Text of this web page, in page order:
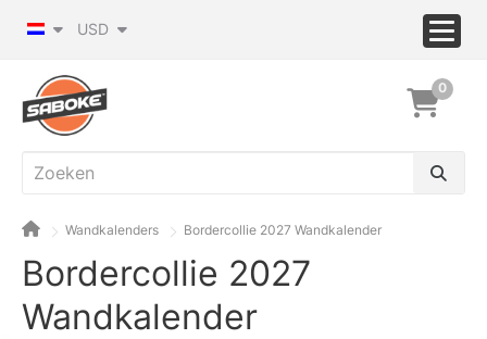
USD
0
Wandkalenders Bordercollie 2027 Wandkalender
Bordercollie 2027
Wandkalender